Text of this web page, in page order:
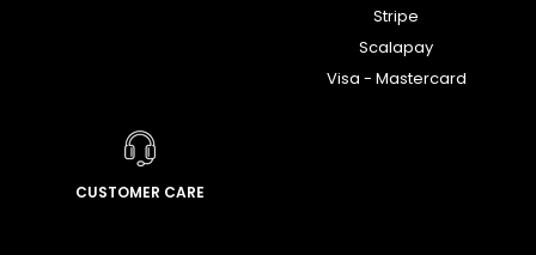
Stripe
Scalapay
Visa - Mastercard
CUSTOMER CARE